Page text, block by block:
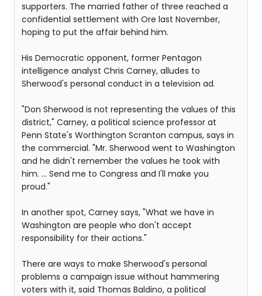
supporters. The married father of three reached a
confidential settlement with Ore last November,
hoping to put the affair behind him.
His Democratic opponent, former Pentagon
intelligence analyst Chris Carney, alludes to
Sherwood's personal conduct in a television ad.
"Don Sherwood is not representing the values of this
district," Carney, a political science professor at
Penn State's Worthington Scranton campus, says in
the commercial. "Mr. Sherwood went to Washington
and he didn't remember the values he took with
him. ... Send me to Congress and I'll make you
proud."
In another spot, Carney says, "What we have in
Washington are people who don't accept
responsibility for their actions."
There are ways to make Sherwood's personal
problems a campaign issue without hammering
voters with it, said Thomas Baldino, a political